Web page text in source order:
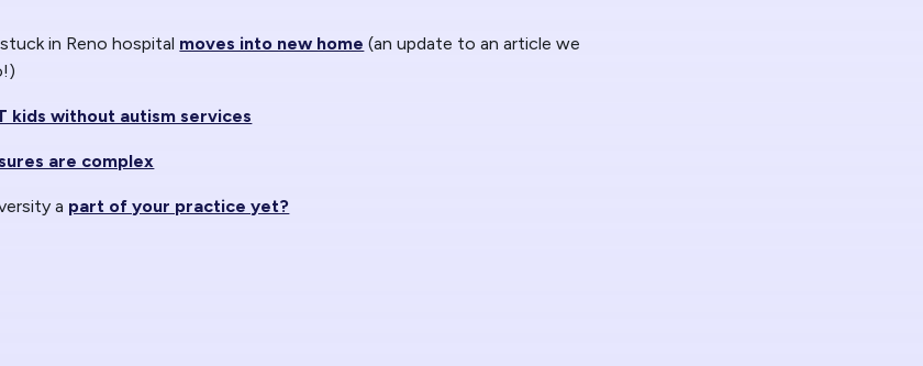
in Reno hospital moves into new home (an update to an article we
kids without autism services
are complex
a part of your practice yet?